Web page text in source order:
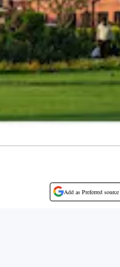
Add as Preferred source